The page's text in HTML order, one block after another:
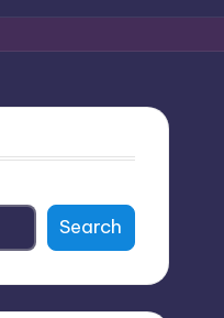
Search